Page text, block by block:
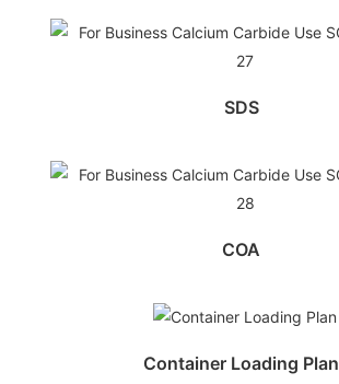
SDS
COA
Container Loading Plan